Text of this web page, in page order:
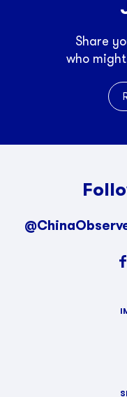
Share
who